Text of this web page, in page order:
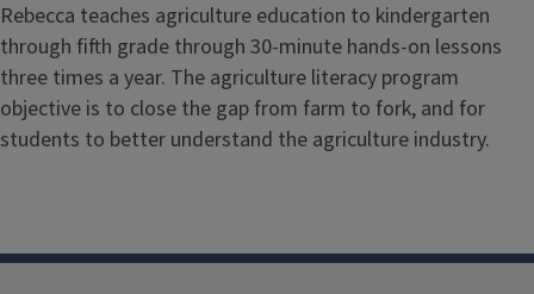
Rebecca teaches agriculture education to kindergarten
through fifth grade through 30-minute hands-on lessons
three times a year. The agriculture literacy program
objective is to close the gap from farm to fork, and for
students to better understand the agriculture industry.